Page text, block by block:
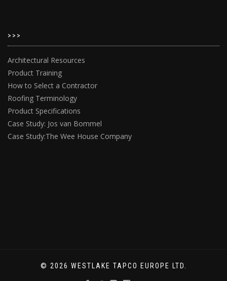
>>>
Architectural Resources
Product Training
How to Select a Contractor
Roofing Terminology
Product Specifications
Case Study: Jos van Bommel
Case Study:The Wee House Company
© 2026 WESTLAKE TAPCO EUROPE LTD.